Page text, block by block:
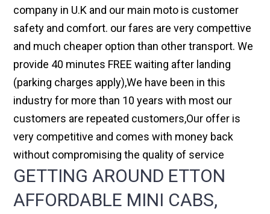
company in U.K and our main moto is customer
safety and comfort. our fares are very compettive
and much cheaper option than other transport. We
provide 40 minutes FREE waiting after landing
(parking charges apply),We have been in this
industry for more than 10 years with most our
customers are repeated customers,Our offer is
very competitive and comes with money back
without compromising the quality of service
GETTING AROUND ETTON
AFFORDABLE MINI CABS,